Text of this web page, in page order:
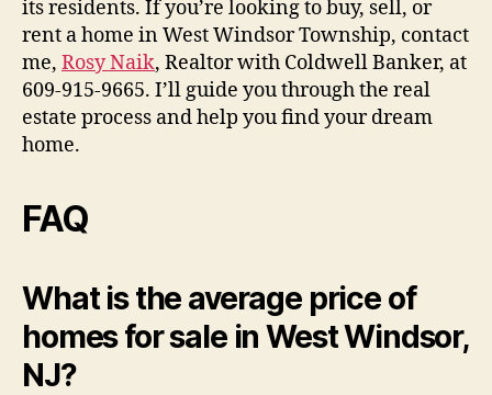
its residents. If you’re looking to buy, sell, or
rent a home in West Windsor Township, contact
me, Rosy Naik, Realtor with Coldwell Banker, at
609-915-9665. I’ll guide you through the real
estate process and help you find your dream
home.
FAQ
What is the average price of
homes for sale in West Windsor,
NJ?